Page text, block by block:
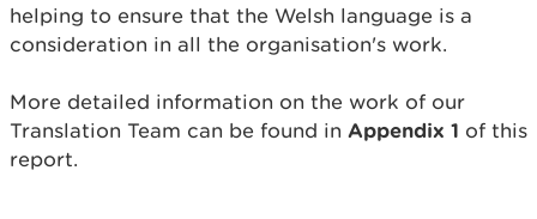
helping to ensure that the Welsh language is a
consideration in all the organisation's work.
More detailed information on the work of our
Translation Team can be found in Appendix 1 of this
report.